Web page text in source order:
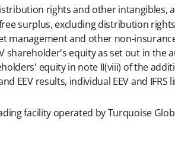
rights and other intangibles,
surplus, excluding distribution
and other non-
equity as set out in the
equity in note II(viii) of the
EEV results, individual EEV and
facility operated by Turquoise